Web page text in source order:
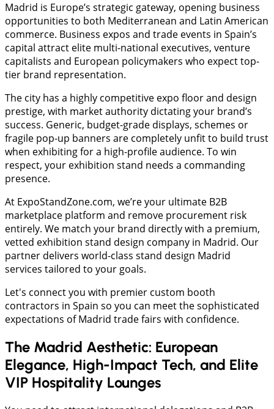
Madrid is Europe’s strategic gateway, opening business
opportunities to both Mediterranean and Latin American
commerce. Business expos and trade events in Spain’s
capital attract elite multi-national executives, venture
capitalists and European policymakers who expect top-
tier brand representation.
The city has a highly competitive expo floor and design
prestige, with market authority dictating your brand’s
success. Generic, budget-grade displays, schemes or
fragile pop-up banners are completely unfit to build trust
when exhibiting for a high-profile audience. To win
respect, your exhibition stand needs a commanding
presence.
At ExpoStandZone.com, we’re your ultimate B2B
marketplace platform and remove procurement risk
entirely. We match your brand directly with a premium,
vetted exhibition stand design company in Madrid. Our
partner delivers world-class stand design Madrid
services tailored to your goals.
Let's connect you with premier custom booth
contractors in Spain so you can meet the sophisticated
expectations of Madrid trade fairs with confidence.
The Madrid Aesthetic: European
Elegance, High-Impact Tech, and Elite
VIP Hospitality Lounges